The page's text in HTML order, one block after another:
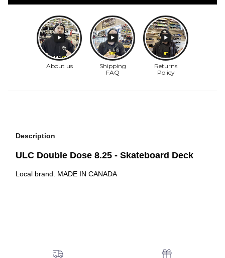
Description
ULC Double Dose 8.25 - Skateboard Deck
Local brand. MADE IN CANADA